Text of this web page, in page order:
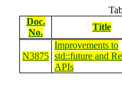
Doc.
No.
Title
N3875
Improvements to
std::future and
APIs